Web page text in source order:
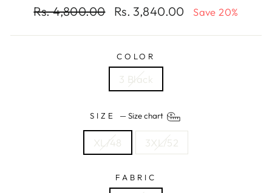
Regular
Rs. 4,800.00
Sale
Rs. 3,840.00 Save 20%
COLOR
3 Black
SIZE —Size chart
XL/48 3XL/52
FABRIC